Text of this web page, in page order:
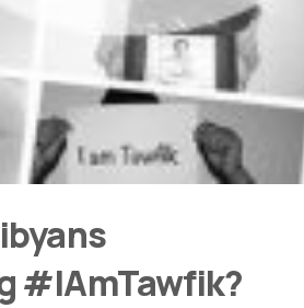
#IAmTawfik?